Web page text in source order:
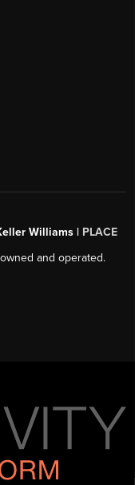
Williams | PLACE
and operated.